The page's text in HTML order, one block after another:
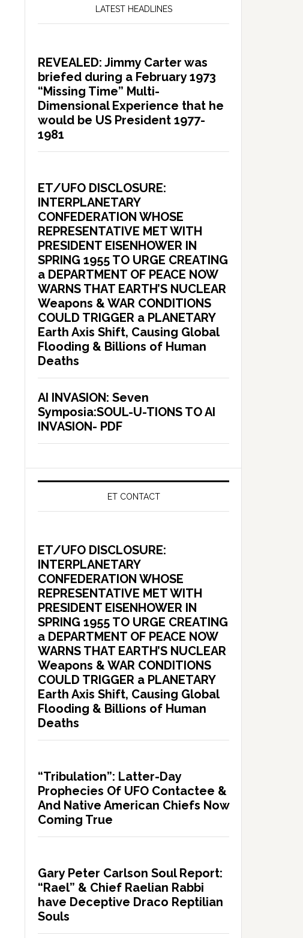
LATEST HEADLINES
REVEALED: Jimmy Carter was
briefed during a February 1973
“Missing Time” Multi-
Dimensional Experience that he
would be US President 1977-
1981
ET/UFO DISCLOSURE:
INTERPLANETARY
CONFEDERATION WHOSE
REPRESENTATIVE MET WITH
PRESIDENT EISENHOWER IN
SPRING 1955 TO URGE CREATING
a DEPARTMENT OF PEACE NOW
WARNS THAT EARTH’S NUCLEAR
Weapons & WAR CONDITIONS
COULD TRIGGER a PLANETARY
Earth Axis Shift, Causing Global
Flooding & Billions of Human
Deaths
AI INVASION: Seven
Symposia:SOUL-U-TIONS TO AI
INVASION- PDF
ET CONTACT
ET/UFO DISCLOSURE:
INTERPLANETARY
CONFEDERATION WHOSE
REPRESENTATIVE MET WITH
PRESIDENT EISENHOWER IN
SPRING 1955 TO URGE CREATING
a DEPARTMENT OF PEACE NOW
WARNS THAT EARTH’S NUCLEAR
Weapons & WAR CONDITIONS
COULD TRIGGER a PLANETARY
Earth Axis Shift, Causing Global
Flooding & Billions of Human
Deaths
“Tribulation”: Latter-Day
Prophecies Of UFO Contactee &
And Native American Chiefs Now
Coming True
Gary Peter Carlson Soul Report:
“Rael” & Chief Raelian Rabbi
have Deceptive Draco Reptilian
Souls